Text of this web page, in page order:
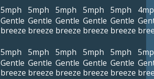
5mph
Gentle
breeze
5mph
Gentle
breeze
5mph
Gentle
breeze
5mph
Gentle
breeze
5mph
Gentle
breeze
5mph
Gentle
breeze
5mph
Gentle
breeze
5mph
Gentle
breeze
5mph
Gentle
breeze
5mph
Gentle
breeze